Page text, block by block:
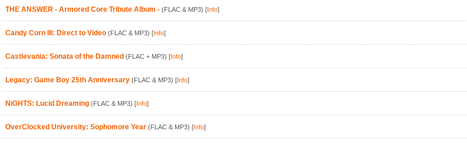
THE ANSWER - Armored Core Tribute Album - (FLAC & MP3) [Info]
Candy Corn III: Direct to Video (FLAC & MP3) [Info]
Castlevania: Sonata of the Damned (FLAC + MP3) [Info]
Legacy: Game Boy 25th Anniversary (FLAC & MP3) [Info]
NiGHTS: Lucid Dreaming (FLAC & MP3) [Info]
OverClocked University: Sophomore Year (FLAC & MP3) [Info]